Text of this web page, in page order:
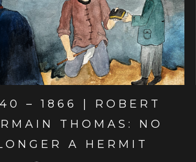
– 1866 | ROBERT
THOMAS: NO
A HERMIT